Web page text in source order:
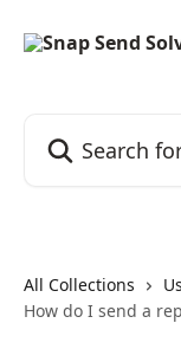
All Collections
How do I send a